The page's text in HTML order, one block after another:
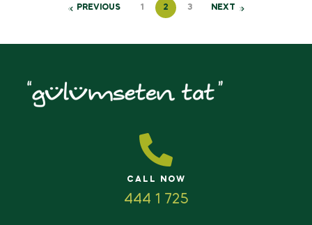
PREVIOUS 1 2 3 NEXT
CALL NOW
444 1 725